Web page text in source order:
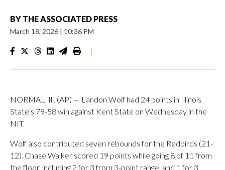
BY THE ASSOCIATED PRESS
March 18, 2026 | 10:36 PM
|
NORMAL, Ill. (AP) — Landon Wolf had 24 points in Illinois
State’s 79-58 win against Kent State on Wednesday in the
NIT.
Wolf also contributed seven rebounds for the Redbirds (21-
12). Chase Walker scored 19 points while going 8 of 11 from
the floor, including 2 for 3 from 3-point range, and 1 for 3